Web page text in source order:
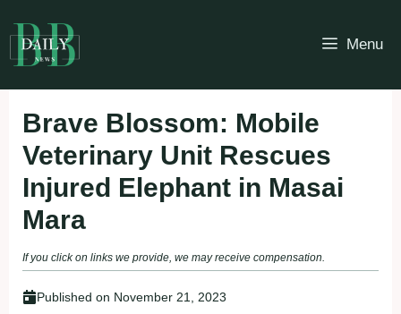
to
content
Menu
Brave Blossom: Mobile
Veterinary Unit Rescues
Injured Elephant in Masai
Mara
If you click on links we provide, we may receive compensation.
Published on November 21, 2023